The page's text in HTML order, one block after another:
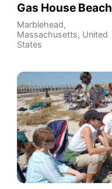
Gas House Beach
Marblehead,
Massachusetts, United
States